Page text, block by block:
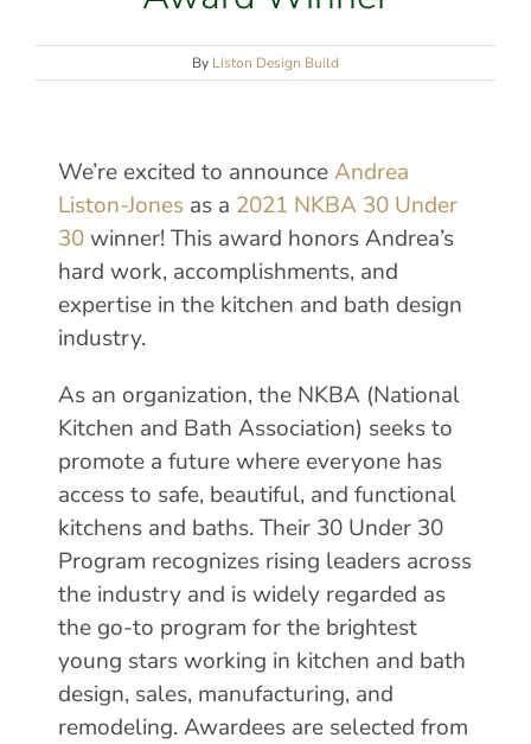
By Liston Design Build
We’re excited to announceAndrea
Liston-Jones as a 2021 NKBA 30 Under
30winner! This award honors Andrea’s
hard work, accomplishments, and
expertise in the kitchen and bath design
industry.
As an organization, the NKBA (National
Kitchen and Bath Association) seeks to
promote a future where everyone has
access to safe, beautiful, and functional
kitchens and baths. Their 30 Under 30
Program recognizes rising leaders across
the industry and is widely regarded as
the go-to program for the brightest
young stars working in kitchen and bath
design, sales, manufacturing, and
remodeling. Awardees are selected from